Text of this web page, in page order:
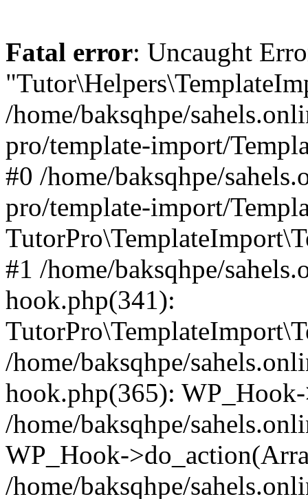
Fatal error: Uncaught
/home/baksqhpe/
pro/template-import/
#0 /home/baksqhpe/
pro/template-import/
#1 /home/baksqhpe/
hook.php(341):
/home/baksqhpe/
hook.php(365):
/home/baksqhpe/
WP_Hook-
/home/baksqhpe/